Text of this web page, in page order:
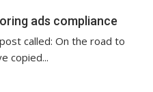
ads compliance
called: On the road to
copied...